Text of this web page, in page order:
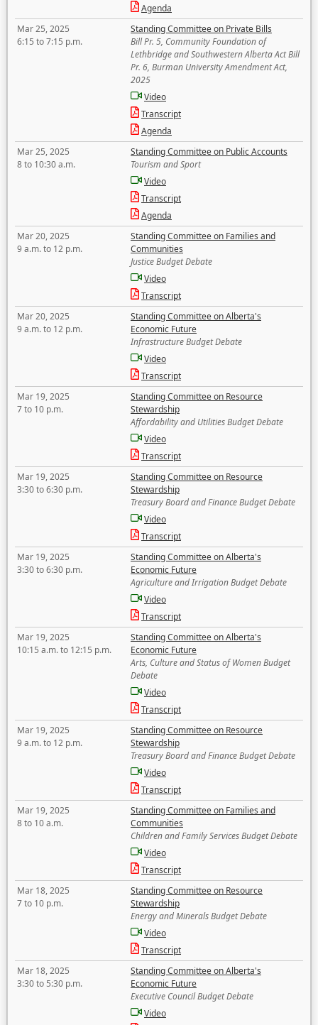
Agenda
Mar 25, 2025
6:15 to 7:15 p.m.
Standing Committee on Private Bills
Bill Pr. 5, Community Foundation of
Lethbridge and Southwestern Alberta Act Bill
Pr. 6, Burman University Amendment Act,
2025
Video
Transcript
Agenda
Mar 25, 2025
8 to 10:30 a.m.
Standing Committee on Public Accounts
Tourism and Sport
Video
Transcript
Agenda
Mar 20, 2025
9 a.m. to 12 p.m.
Standing Committee on Families and
Communities
Justice Budget Debate
Video
Transcript
Mar 20, 2025
9 a.m. to 12 p.m.
Standing Committee on Alberta's
Economic Future
Infrastructure Budget Debate
Video
Transcript
Mar 19, 2025
7 to 10 p.m.
Standing Committee on Resource
Stewardship
Affordability and Utilities Budget Debate
Video
Transcript
Mar 19, 2025
3:30 to 6:30 p.m.
Standing Committee on Resource
Stewardship
Treasury Board and Finance Budget Debate
Video
Transcript
Mar 19, 2025
3:30 to 6:30 p.m.
Standing Committee on Alberta's
Economic Future
Agriculture and Irrigation Budget Debate
Video
Transcript
Mar 19, 2025
10:15 a.m. to 12:15 p.m.
Standing Committee on Alberta's
Economic Future
Arts, Culture and Status of Women Budget
Debate
Video
Transcript
Mar 19, 2025
9 a.m. to 12 p.m.
Standing Committee on Resource
Stewardship
Treasury Board and Finance Budget Debate
Video
Transcript
Mar 19, 2025
8 to 10 a.m.
Standing Committee on Families and
Communities
Children and Family Services Budget Debate
Video
Transcript
Mar 18, 2025
7 to 10 p.m.
Standing Committee on Resource
Stewardship
Energy and Minerals Budget Debate
Video
Transcript
Mar 18, 2025
3:30 to 5:30 p.m.
Standing Committee on Alberta's
Economic Future
Executive Council Budget Debate
Video